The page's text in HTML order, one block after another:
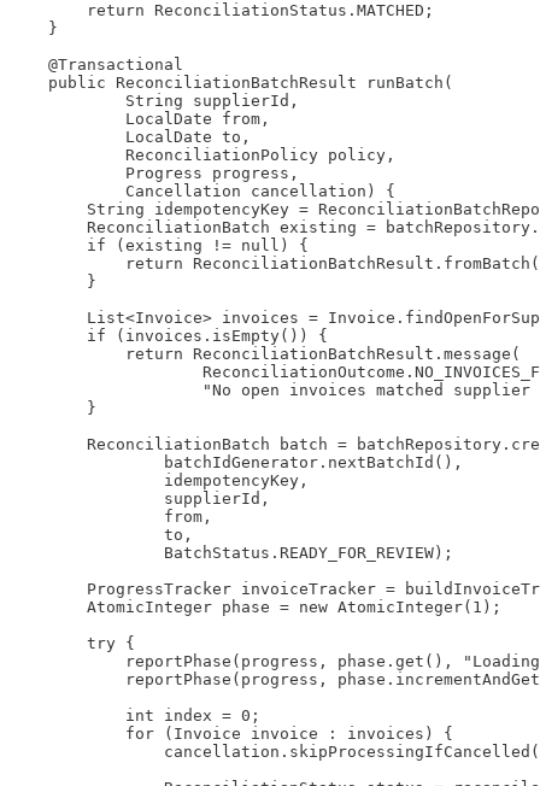
        return ReconciliationStatus.MATCHED;
    }
    @Transactional
    public ReconciliationBatchResult runBatch(
            String supplierId,
            LocalDate from,
            LocalDate to,
            ReconciliationPolicy policy,
            Progress progress,
            Cancellation cancellation) {
String idempotencyKey =
ReconciliationBatch existing =
        if (existing != null) {
return
        }
List<Invoice> invoices =
        if (invoices.isEmpty()) {
            return ReconciliationBatchResult.message(
"No open invoices matched
        }
ReconciliationBatch batch =
                batchIdGenerator.nextBatchId(),
                idempotencyKey,
                supplierId,
                from,
                to,
                BatchStatus.READY_FOR_REVIEW);
ProgressTracker invoiceTracker =
        AtomicInteger phase = new AtomicInteger(1);
        try {
reportPhase(progress, phase.get(),
reportPhase(progress,
            int index = 0;
            for (Invoice invoice : invoices) {